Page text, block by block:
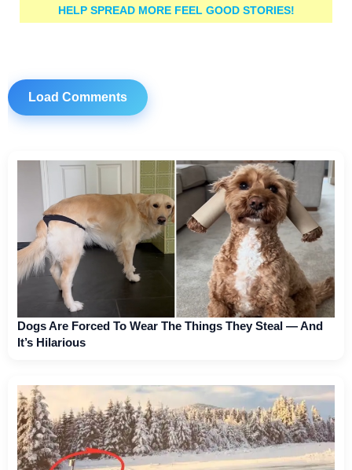
HELP SPREAD MORE FEEL GOOD STORIES!
Load Comments
Dogs Are Forced To Wear The Things They Steal — And
It’s Hilarious